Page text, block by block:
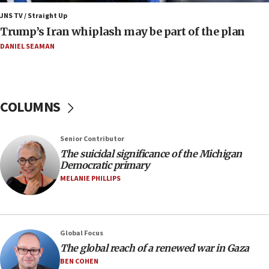
Pakistan defense chief urges Muslim front
against Israel
07:24
Israeli spokesman says Iran ‘not to be trusted’ on
06:54
Iran presents demands to US for reopening the
Strait of Hormuz
06:29
anti-Israel demonstrations
06:09
IDF rules out security breach at Kibbutz Zikim
near Gaza border
JNS TV / Straight Up
Trump’s Iran whiplash may be part of the plan
DANIEL SEAMAN
COLUMNS
Senior Contributor
The suicidal significance of the Michigan
Democratic primary
MELANIE PHILLIPS
Global Focus
The global reach of a renewed war in Gaza
BEN COHEN